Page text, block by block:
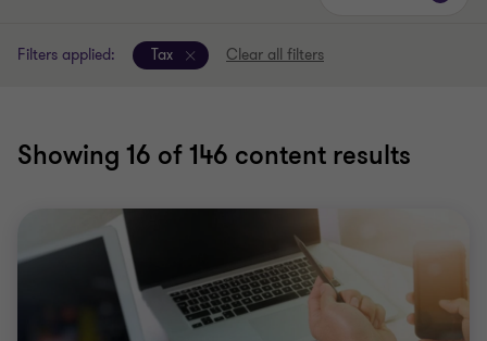
Filters applied: Tax Clear all filters
Showing 16 of 146 content results